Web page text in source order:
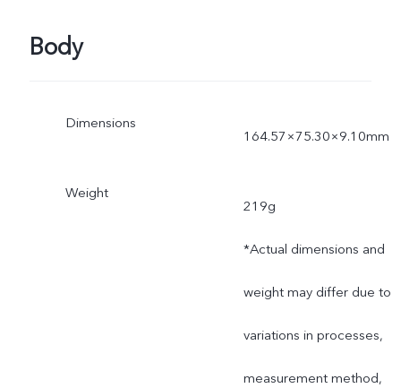
Body
Dimensions
164.57×75.30×9.10mm
Weight
219g
*Actual dimensions and
weight may differ due to
variations in processes,
measurement method,